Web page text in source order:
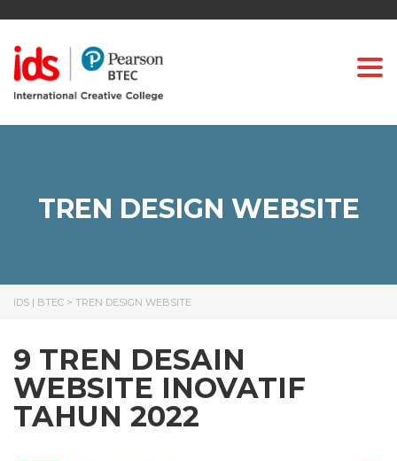
TREN DESIGN WEBSITE
IDS | BTEC > TREN DESIGN WEBSITE
9 TREN DESAIN
WEBSITE INOVATIF
TAHUN 2022